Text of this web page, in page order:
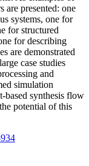
are presented: one
systems, one for
for structured
for describing
are demonstrated
case studies
and
simulation
based synthesis flow
potential of this